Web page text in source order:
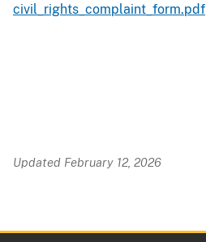
civil_rights_complaint_form.pdf
Updated February 12, 2026